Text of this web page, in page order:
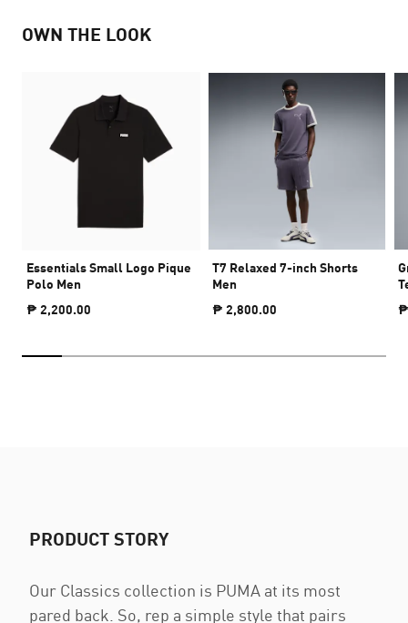
OWN THE LOOK
Essentials Small Logo Pique
Polo Men
₱ 2,200.00
T7 Relaxed 7-inch Shorts
Men
₱ 2,800.00
₱
PRODUCT STORY
Our Classics collection is PUMA at its most
pared back. So, rep a simple style that pairs